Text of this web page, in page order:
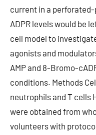
current in a
ADPR levels would be
cell model to
agonists and
AMP and 8-Bromo-
conditions. Methods
neutrophils and T cells
were obtained from
volunteers with